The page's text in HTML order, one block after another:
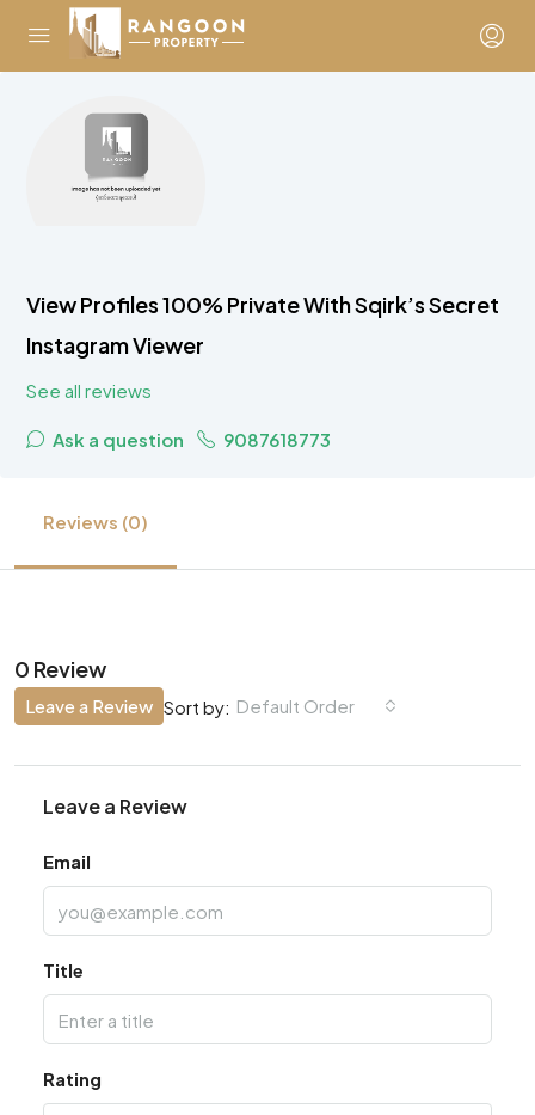
View Profiles 100% Private With Sqirk’s Secret
Instagram Viewer
See all reviews
Ask a question 9087618773
Reviews (0)
0 Review
Sort by: Default Order
Leave a Review
Leave a Review
Email
Title
Rating